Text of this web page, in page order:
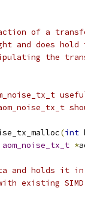
of a
and does hold
the
(int
aom_noise_tx_t *
and holds it in
existing SIMD